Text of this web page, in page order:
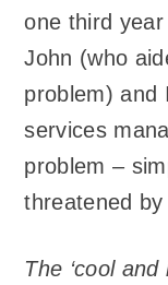
one third
John (who
problem) and
services
problem –
threatened by
The ‘cool